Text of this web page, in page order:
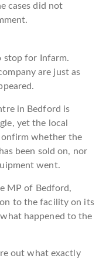
cases did not
stop for Infarm.
are just as
in Bedford is
yet the local
whether the
been sold on, nor
went.
MP of Bedford,
to the facility on its
happened to the
out what exactly